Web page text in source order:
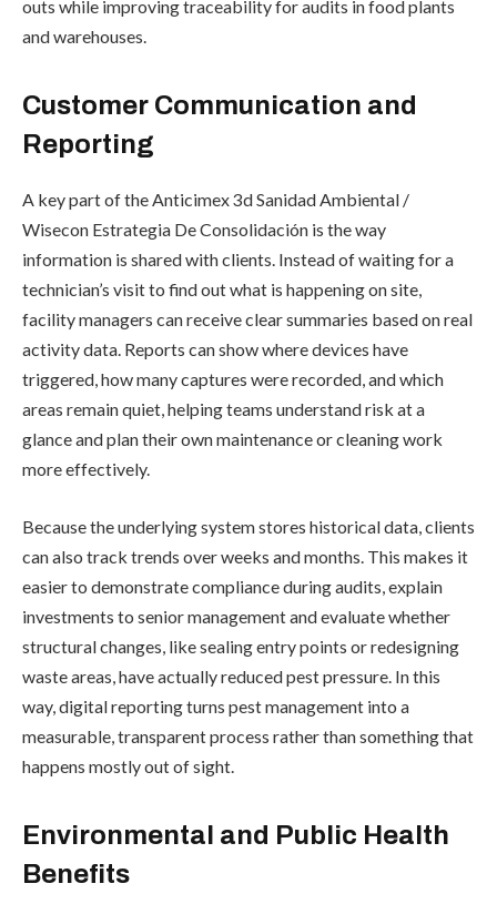
outs while improving traceability for audits in food plants
and warehouses.
Customer Communication and
Reporting
A key part of the Anticimex 3d Sanidad Ambiental /
Wisecon Estrategia De Consolidación is the way
information is shared with clients. Instead of waiting for a
technician’s visit to find out what is happening on site,
facility managers can receive clear summaries based on real
activity data. Reports can show where devices have
triggered, how many captures were recorded, and which
areas remain quiet, helping teams understand risk at a
glance and plan their own maintenance or cleaning work
more effectively.
Because the underlying system stores historical data, clients
can also track trends over weeks and months. This makes it
easier to demonstrate compliance during audits, explain
investments to senior management and evaluate whether
structural changes, like sealing entry points or redesigning
waste areas, have actually reduced pest pressure. In this
way, digital reporting turns pest management into a
measurable, transparent process rather than something that
happens mostly out of sight.
Environmental and Public Health
Benefits